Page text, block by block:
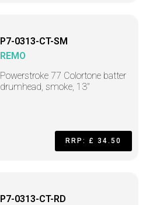
P7-0313-CT-SM
REMO
Powerstroke 77 Colortone batter
drumhead, smoke, 13"
RRP: £ 34.50
P7-0313-CT-RD